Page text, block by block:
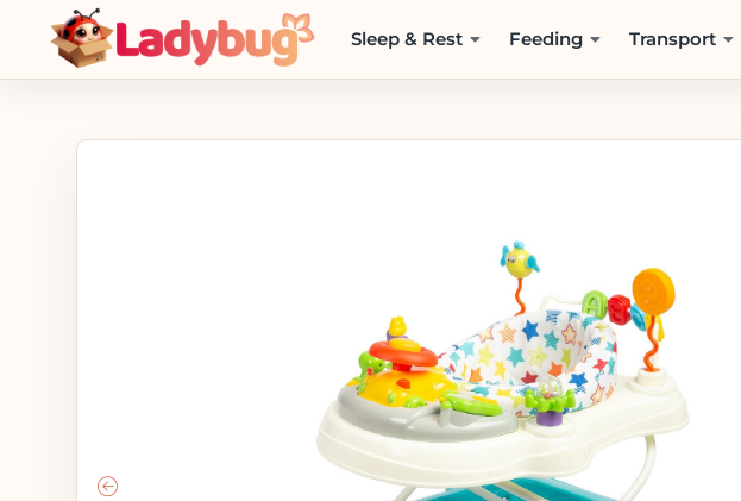
Sleep & Rest Feeding Transport